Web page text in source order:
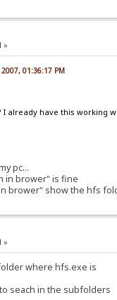
»
2007, 01:36:17 PM
I already have this
pc...
in brower" is fine
brower" show the hfs
»
where hfs.exe is
seach in the subfolders